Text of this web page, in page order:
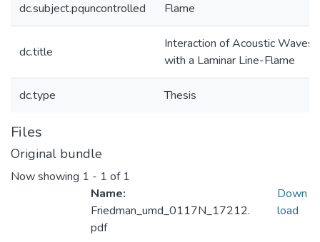
dc.subject.pquncontrolled Flame
dc.title
Interaction of Acoustic Waves
with a Laminar Line-Flame
dc.type Thesis
Files
Original bundle
Now showing 1 - 1 of 1
Name:
Friedman_umd_0117N_17212.
pdf
Down
load